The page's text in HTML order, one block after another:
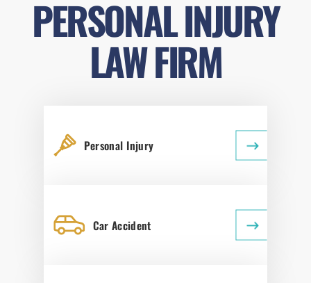
PERSONAL INJURY
LAW FIRM
Personal Injury
Car Accident